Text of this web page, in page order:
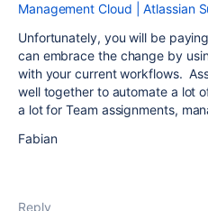
Management Cloud | Atlassian
Unfortunately, you will be
can embrace the change by
with your current workflows.
well together to automate a lot
a lot for Team assignments,
Fabian
Reply